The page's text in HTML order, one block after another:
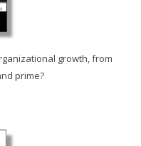
growth, from
prime?